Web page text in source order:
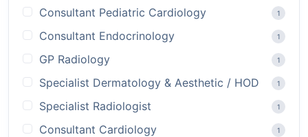
Consultant Pediatric Cardiology 1
Consultant Endocrinology 1
GP Radiology 1
Specialist Dermatology & Aesthetic / HOD 1
Specialist Radiologist 1
Consultant Cardiology 1